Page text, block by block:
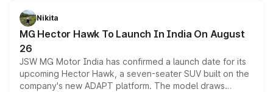
petrol and diesel engine options without any mechanical
changes.
Nikita
MG Hector Hawk To Launch In India On August
26
JSW MG Motor India has confirmed a launch date for its
upcoming Hector Hawk, a seven-seater SUV built on the
company's new ADAPT platform. The model draws